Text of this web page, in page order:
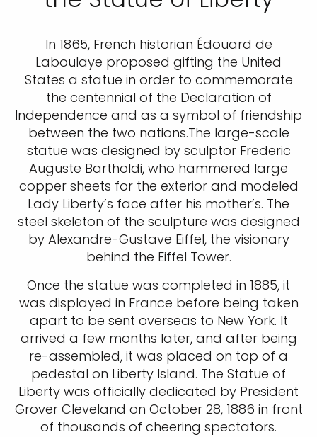
In 1865, French historian Édouard de
Laboulaye proposed gifting the United
States a statue in order to commemorate
the centennial of the Declaration of
Independence and as a symbol of friendship
between the two nations.The large-scale
statue was designed by sculptor Frederic
Auguste Bartholdi, who hammered large
copper sheets for the exterior and modeled
Lady Liberty’s face after his mother’s. The
steel skeleton of the sculpture was designed
by Alexandre-Gustave Eiffel, the visionary
behind the Eiffel Tower.
Once the statue was completed in 1885, it
was displayed in France before being taken
apart to be sent overseas to New York. It
arrived a few months later, and after being
re-assembled, it was placed on top of a
pedestal on Liberty Island. The Statue of
Liberty was officially dedicated by President
Grover Cleveland on October 28, 1886 in front
of thousands of cheering spectators.